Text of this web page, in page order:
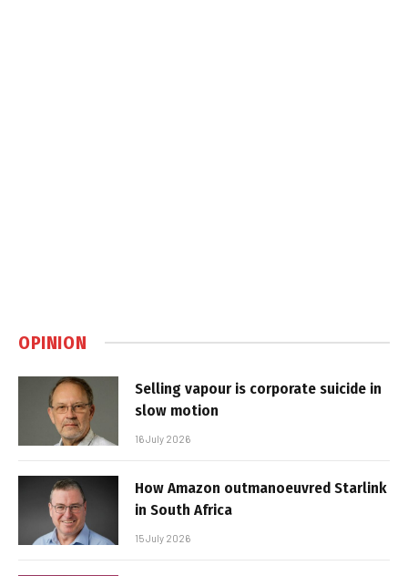
OPINION
Selling vapour is corporate suicide in
slow motion
16 July 2026
How Amazon outmanoeuvred Starlink
in South Africa
15 July 2026